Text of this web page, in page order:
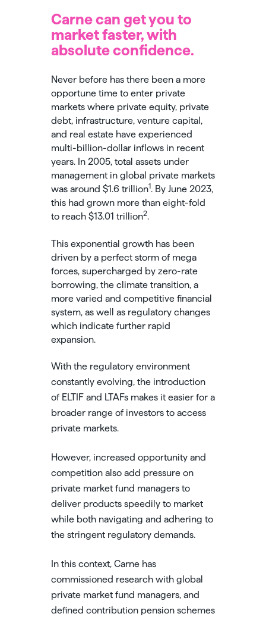
Carne can get you to
market faster, with
absolute confidence.
Never before has there been a more
opportune time to enter private
markets where private equity, private
debt, infrastructure, venture capital,
and real estate have experienced
multi-billion-dollar inflows in recent
years. In 2005, total assets under
management in global private markets
was around $1.6 trillion1. By June 2023,
this had grown more than eight-fold
to reach $13.01 trillion2.
This exponential growth has been
driven by a perfect storm of mega
forces, supercharged by zero-rate
borrowing, the climate transition, a
more varied and competitive financial
system, as well as regulatory changes
which indicate further rapid
expansion.
With the regulatory environment
constantly evolving, the introduction
of ELTIF and LTAFs makes it easier for a
broader range of investors to access
private markets.
However, increased opportunity and
competition also add pressure on
private market fund managers to
deliver products speedily to market
while both navigating and adhering to
the stringent regulatory demands.
In this context, Carne has
commissioned research with global
private market fund managers, and
defined contribution pension schemes